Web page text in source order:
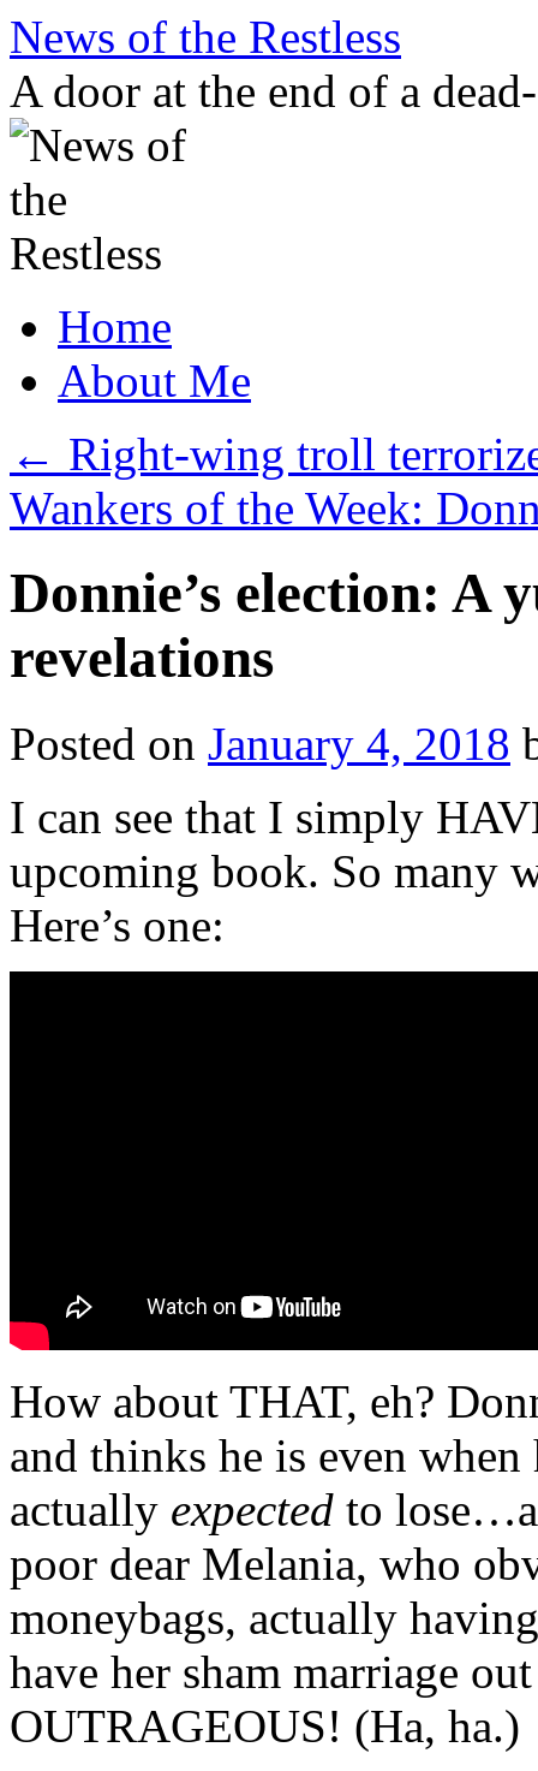
Skip
content
News of the Restless
A door at the end of a
Home
About Me
← Right-wing troll
Wankers of the Week:
Donnie’s election: A
revelations
Posted on January 4, 2018
I can see that I simply
upcoming book. So many
Here’s one:
How about THAT, eh?
and thinks he is even
actually expected to
poor dear Melania, who
moneybags, actually
have her sham marriage
OUTRAGEOUS! (Ha, ha.)